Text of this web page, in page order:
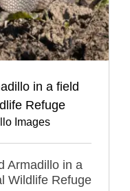
in a field
Refuge
Images
Armadillo in a
Wildlife Refuge